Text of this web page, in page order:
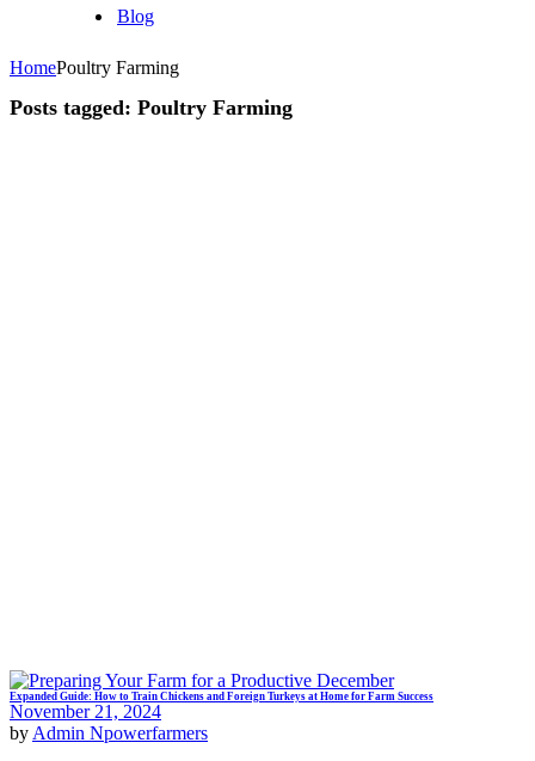
Blog
HomePoultry Farming
Posts tagged: Poultry Farming
Expanded Guide: How to Train Chickens and Foreign Turkeys at Home for Farm Success
November 21, 2024
by Admin Npowerfarmers